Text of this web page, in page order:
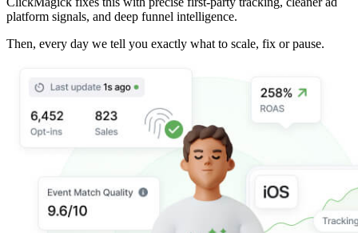
platform signals, and deep funnel intelligence.
Then, every day we tell you exactly what to scale, fix or pause.